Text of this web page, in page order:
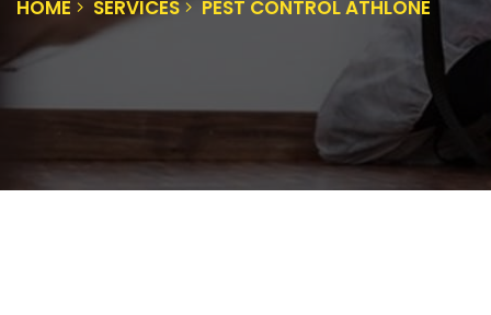
HOME SERVICES PEST CONTROL ATHLONE